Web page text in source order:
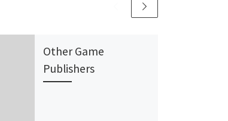
Other Game
Publishers